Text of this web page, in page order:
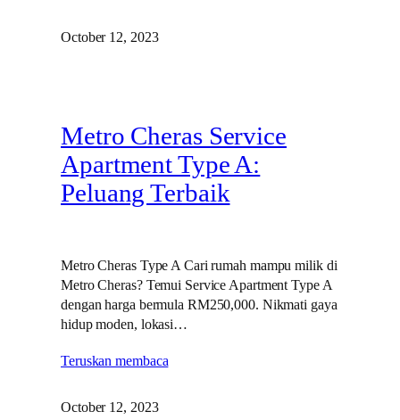
October 12, 2023
Metro Cheras Service
Apartment Type A:
Peluang Terbaik
Metro Cheras Type A Cari rumah mampu milik di
Metro Cheras? Temui Service Apartment Type A
dengan harga bermula RM250,000. Nikmati gaya
hidup moden, lokasi…
Teruskan membaca
October 12, 2023